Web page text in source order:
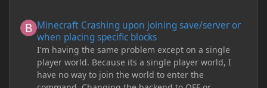
Minecraft Crashing upon joining save/server or
when placing specific blocks
I'm having the same problem except on a single
player world. Because its a single player world, I
have no way to join the world to enter the